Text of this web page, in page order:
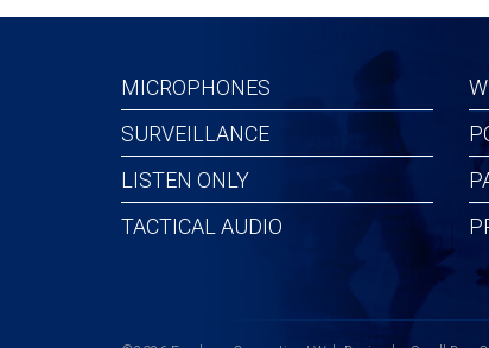
MICROPHONES
SURVEILLANCE
LISTEN ONLY
TACTICAL AUDIO